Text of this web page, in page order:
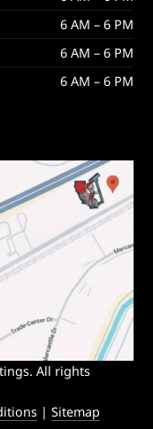
6 AM – 6 PM
6 AM – 6 PM
6 AM – 6 PM
All rights
|Sitemap